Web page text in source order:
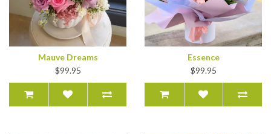
Mauve Dreams
$99.95
Essence
$99.95